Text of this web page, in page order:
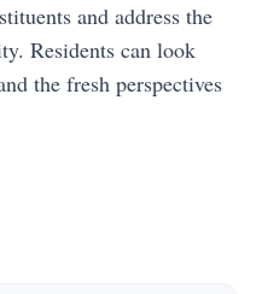
and address the
Residents can look
the fresh perspectives